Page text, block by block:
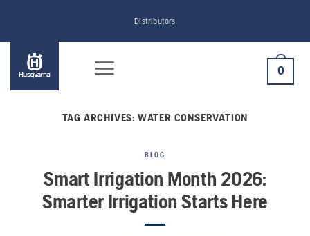
content
Distributors
0
TAG ARCHIVES: WATER CONSERVATION
BLOG
Smart Irrigation Month 2026:
Smarter Irrigation Starts Here